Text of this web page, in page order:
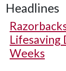
Headlines
Lifesaving
Weeks